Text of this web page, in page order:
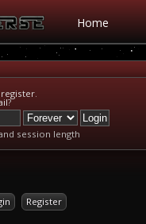
Home
register.
?
session length
Register